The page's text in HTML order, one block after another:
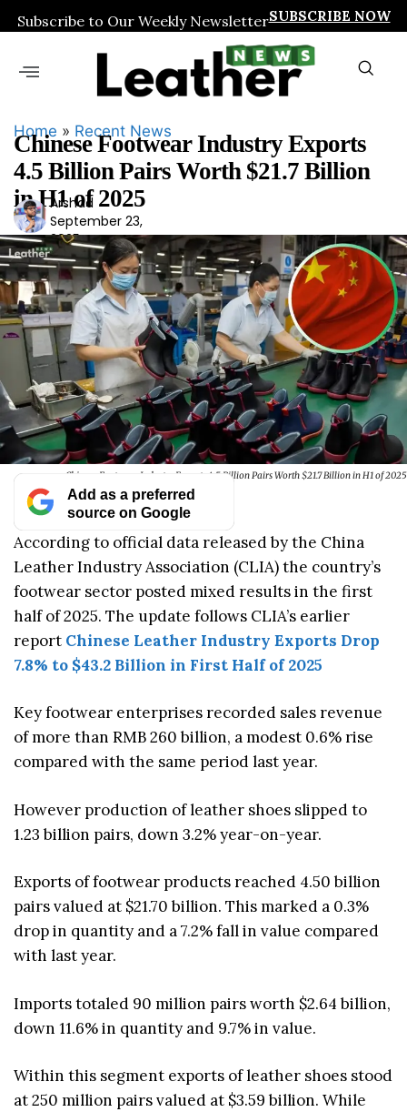
Subscribe to Our Weekly NewsletterSUBSCRIBE NOW
Home » Recent News
Chinese Footwear Industry Exports
4.5 Billion Pairs Worth $21.7 Billion
in H1 of 2025
Ars
had
Arshad
September 23,
2025
Chinese Footwear Industry Exports 4.5 Billion Pairs Worth $21.7 Billion in H1 of 2025
Add as a preferred
source on Google
According to official data released by the China
Leather Industry Association (CLIA) the country’s
footwear sector posted mixed results in the first
half of 2025. The update follows CLIA’s earlier
report Chinese Leather Industry Exports Drop
7.8% to $43.2 Billion in First Half of 2025
Key footwear enterprises recorded sales revenue
of more than RMB 260 billion, a modest 0.6% rise
compared with the same period last year.
However production of leather shoes slipped to
1.23 billion pairs, down 3.2% year-on-year.
Exports of footwear products reached 4.50 billion
pairs valued at $21.70 billion. This marked a 0.3%
drop in quantity and a 7.2% fall in value compared
with last year.
Imports totaled 90 million pairs worth $2.64 billion,
down 11.6% in quantity and 9.7% in value.
Within this segment exports of leather shoes stood
at 250 million pairs valued at $3.59 billion. While